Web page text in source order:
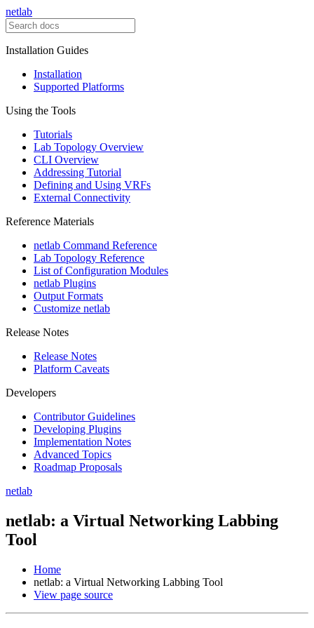
netlab
Installation Guides
Installation
Supported Platforms
Using the Tools
Tutorials
Lab Topology Overview
CLI Overview
Addressing Tutorial
Defining and Using VRFs
External Connectivity
Reference Materials
netlab Command Reference
Lab Topology Reference
List of Configuration Modules
netlab Plugins
Output Formats
Customize netlab
Release Notes
Release Notes
Platform Caveats
Developers
Contributor Guidelines
Developing Plugins
Implementation Notes
Advanced Topics
Roadmap Proposals
netlab
netlab: a Virtual Networking Labbing
Tool
Home
netlab: a Virtual Networking Labbing Tool
View page source